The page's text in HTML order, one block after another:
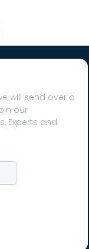
will send over a
our
Experts and